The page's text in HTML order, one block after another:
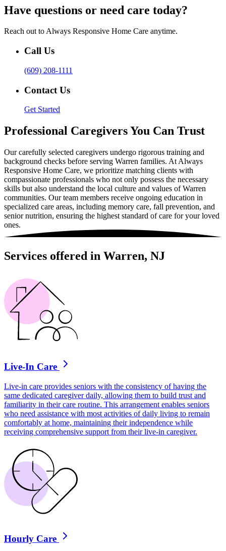
Have questions or need care today?
Reach out to Always Responsive Home Care anytime.
Call Us
(609) 208-1111
Contact Us
Get Started
Professional Caregivers You Can Trust
Our carefully selected caregivers undergo rigorous training and
background checks before serving Warren families. At Always
Responsive Home Care, we prioritize matching clients with
compassionate professionals who not only possess the necessary
skills but also understand the local culture and values of Warren
communities. Our team members receive ongoing education in
specialized care areas, including memory care, fall prevention, and
senior nutrition, ensuring the highest standard of care for your loved
ones.
Services offered in Warren, NJ
Live-In Care
Live-in care provides seniors with the consistency of having the
same dedicated caregiver daily, allowing them to build trust and
familiarity in their care routine. This arrangement enables seniors
who need assistance with most activities of daily living to remain
comfortably at home, maintaining their independence while
receiving comprehensive support from their live-in caregiver.
Hourly Care